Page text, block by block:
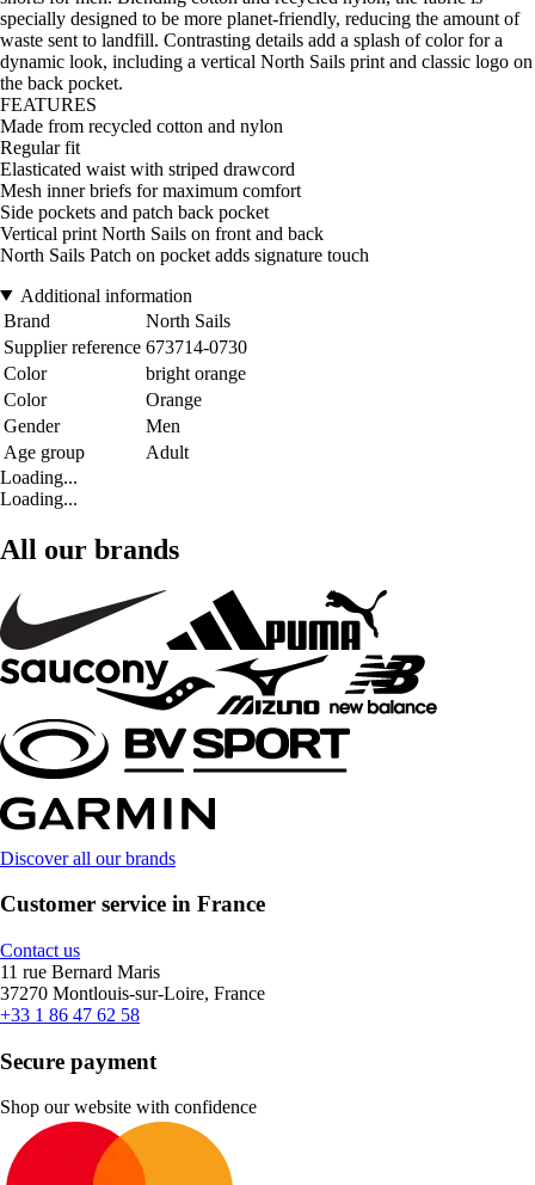
specially designed to be more planet-friendly, reducing the amount of
waste sent to landfill. Contrasting details add a splash of color for a
dynamic look, including a vertical North Sails print and classic logo on
the back pocket.
FEATURES
Made from recycled cotton and nylon
Regular fit
Elasticated waist with striped drawcord
Mesh inner briefs for maximum comfort
Side pockets and patch back pocket
Vertical print North Sails on front and back
North Sails Patch on pocket adds signature touch
Additional information
Brand
North Sails
Supplier reference 673714-0730
Color
bright orange
Color
Orange
Gender
Men
Age group
Adult
Loading...
Loading...
All our brands
Discover all our brands
Customer service in France
Contact us
11 rue Bernard Maris
37270 Montlouis-sur-Loire, France
+33 1 86 47 62 58
Secure payment
Shop our website with confidence